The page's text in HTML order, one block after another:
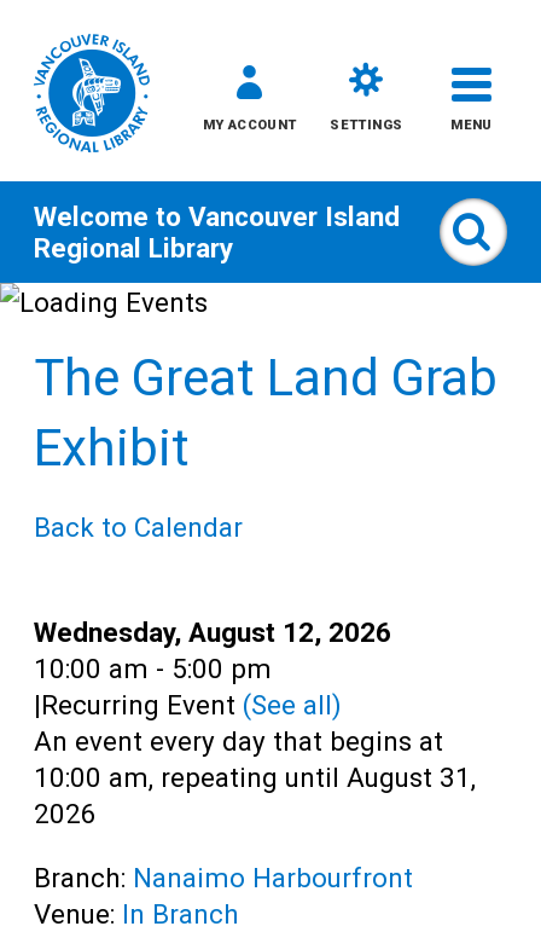
Skip
content
MY ACCOUNT SETTINGS MENU
All
Teens
Welcome to Vancouver Island
Regional Library
The Great Land Grab
Exhibit
Back to Calendar
Date:
Wednesday, August 12, 2026
Time:
10:00 am - 5:00 pm
|Recurring Event (See all)
An event every day that begins at
10:00 am, repeating until August 31,
2026
Branch: Nanaimo Harbourfront
Venue: In Branch